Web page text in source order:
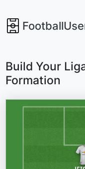
Build Your
Formation